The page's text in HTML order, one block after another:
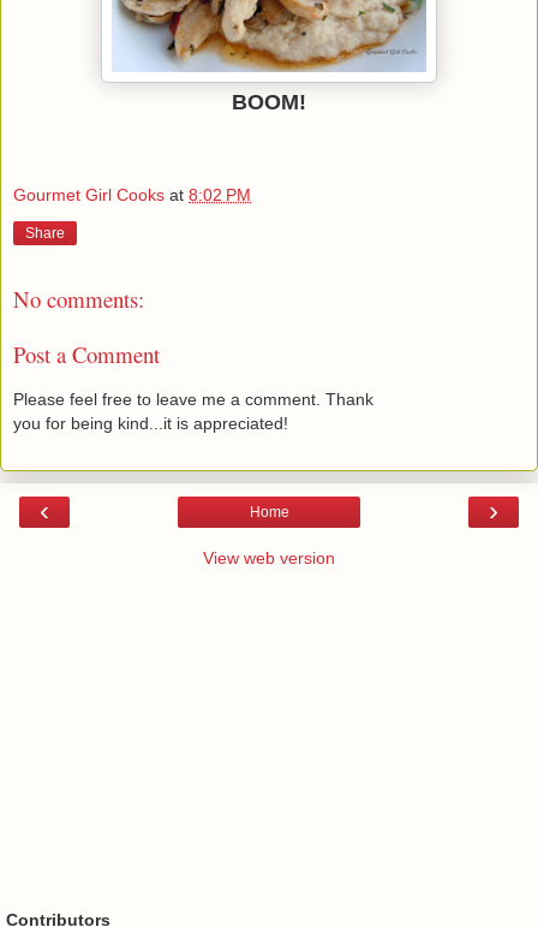
BOOM!
Gourmet Girl Cooks at 8:02 PM
Share
No comments:
Post a Comment
Please feel free to leave me a comment. Thank
you for being kind...it is appreciated!
‹ ›
Home
View web version
Contributors